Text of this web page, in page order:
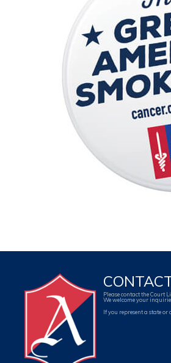
Please contact the Court
We welcome your
If you represent a state